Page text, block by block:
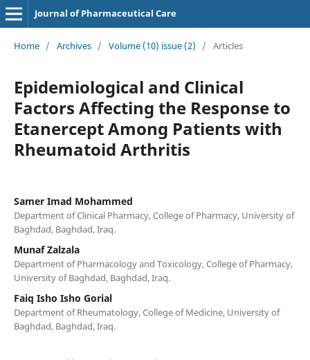
Journal of Pharmaceutical Care
Home / Archives / Volume (10) issue (2) / Articles
Epidemiological and Clinical
Factors Affecting the Response to
Etanercept Among Patients with
Rheumatoid Arthritis
Samer Imad Mohammed
Department of Clinical Pharmacy, College of Pharmacy, University of
Baghdad, Baghdad, Iraq.
Munaf Zalzala
Department of Pharmacology and Toxicology, College of Pharmacy,
University of Baghdad, Baghdad, Iraq.
Faiq Isho Isho Gorial
Department of Rheumatology, College of Medicine, University of
Baghdad, Baghdad, Iraq.